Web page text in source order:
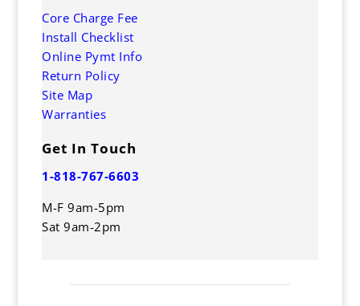
Core Charge Fee
Install Checklist
Online Pymt Info
Return Policy
Site Map
Warranties
Get In Touch
1-818-767-6603
M-F 9am-5pm
Sat 9am-2pm